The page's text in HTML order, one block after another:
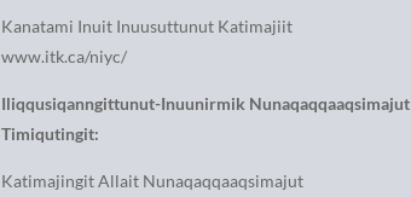
Kanatami Inuit Inuusuttunut Katimajiit
www.itk.ca/niyc/
Iliqqusiqanngittunut-Inuunirmik Nunaqaqqaaqsimajut
Timiqutingit:
Katimajingit Allait Nunaqaqqaaqsimajut